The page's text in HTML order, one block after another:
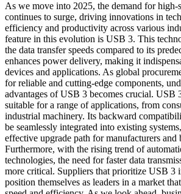
As we move into 2025, the demand for high-
continues to surge, driving innovations in
efficiency and productivity across various
feature in this evolution is USB 3. This
the data transfer speeds compared to its
enhances power delivery, making it
devices and applications. As global
for reliable and cutting-edge components,
advantages of USB 3 becomes crucial. USB
suitable for a range of applications, from
industrial machinery. Its backward
be seamlessly integrated into existing
effective upgrade path for manufacturers and
Furthermore, with the rising trend of
technologies, the need for faster data
more critical. Suppliers that prioritize USB 3
position themselves as leaders in a market